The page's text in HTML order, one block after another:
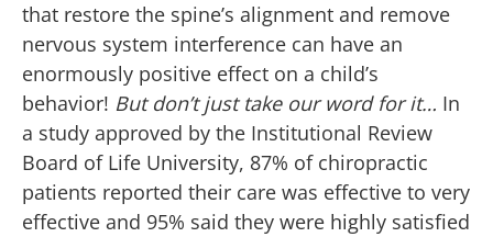
that restore the spine’s alignment and remove
nervous system interference can have an
enormously positive effect on a child’s
behavior! But don’t just take our word for it… In
a study approved by the Institutional Review
Board of Life University, 87% of chiropractic
patients reported their care was effective to very
effective and 95% said they were highly satisfied